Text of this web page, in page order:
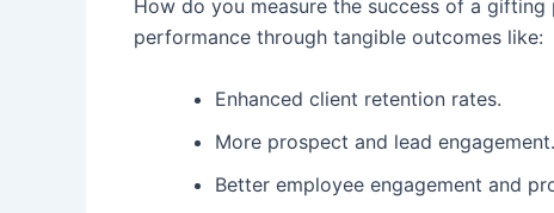
How do you measure the success of a
performance through tangible outcomes like:
Enhanced client retention rates.
More prospect and lead engagement.
Better employee engagement and